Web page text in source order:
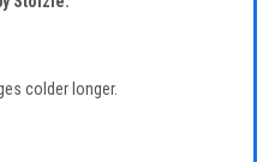
colder longer.